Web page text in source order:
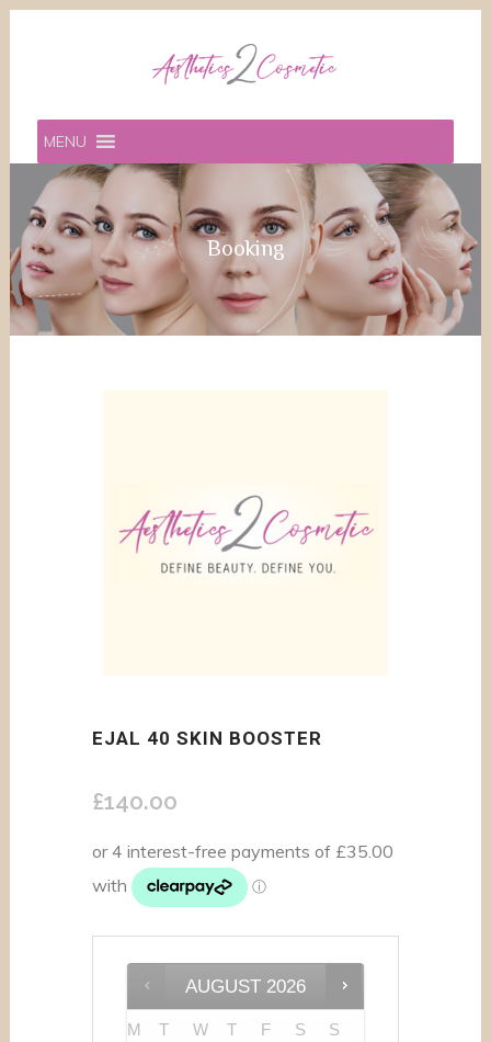
MENU
Booking
EJAL 40 SKIN BOOSTER
£140.00
AUGUST 2026
M T W T F S S